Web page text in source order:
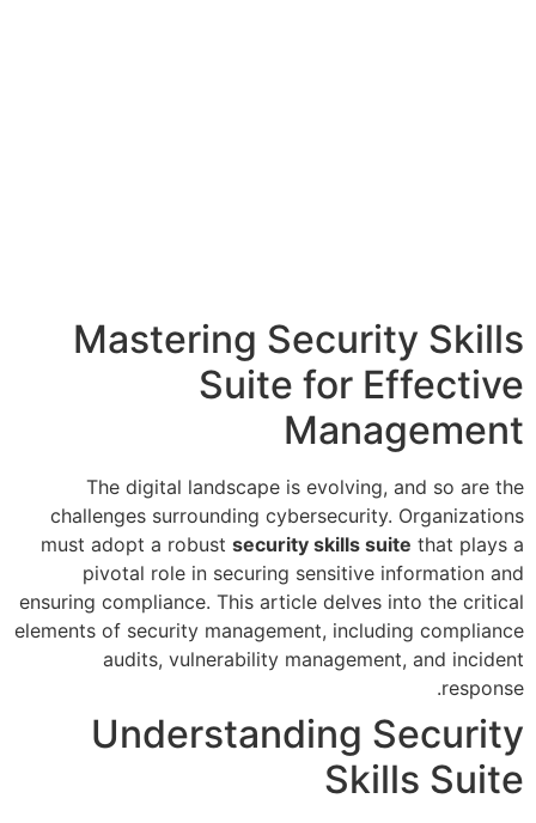
Mastering
Suite
The digital landscape is
challenges surrounding
must adopt a robustsecurity
pivotal role in securing
ensuring compliance. This
elements of security
audits, vulnerability